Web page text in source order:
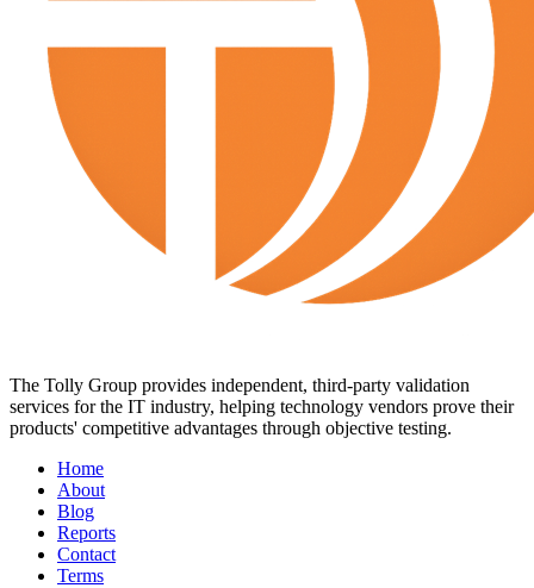
The Tolly Group provides independent, third-party validation
services for the IT industry, helping technology vendors prove their
products' competitive advantages through objective testing.
Home
About
Blog
Reports
Contact
Terms